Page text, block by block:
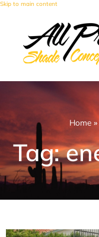
Skip to main content
Home »
Tag: